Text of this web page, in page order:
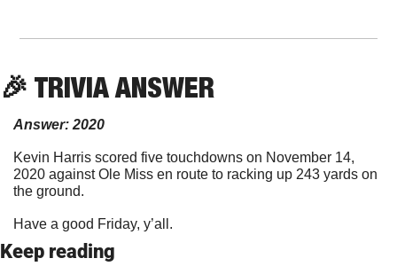
🎉 TRIVIA ANSWER
Answer: 2020
Kevin Harris scored five touchdowns on November 14,
2020 against Ole Miss en route to racking up 243 yards on
the ground.
Have a good Friday, y’all.
Keep reading